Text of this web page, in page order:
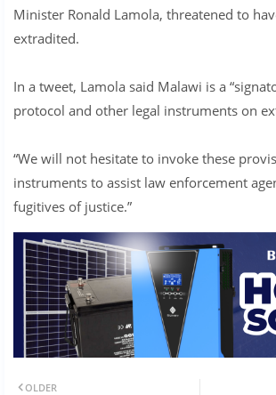
Minister Ronald Lamola, threatened to
extradited.
In a tweet, Lamola said Malawi is a
protocol and other legal instruments on
“We will not hesitate to invoke these
instruments to assist law enforcement
fugitives of justice.”
OLDER